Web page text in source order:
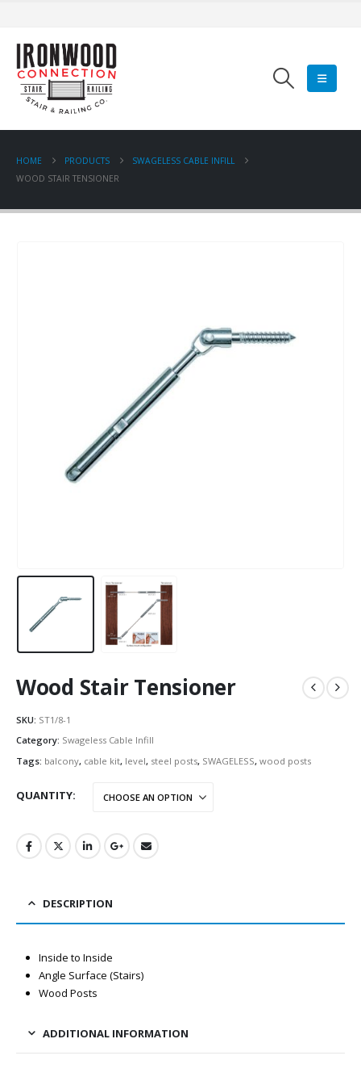
HOME PRODUCTS
SWAGELESS CABLE INFILL
WOOD STAIR TENSIONER
Wood Stair Tensioner
SKU: ST1/8-1
Category: Swageless Cable Infill
Tags: balcony, cable kit, level, steel posts, SWAGELESS, wood posts
QUANTITY
DESCRIPTION
Inside to Inside
Angle Surface (Stairs)
Wood Posts
ADDITIONAL INFORMATION